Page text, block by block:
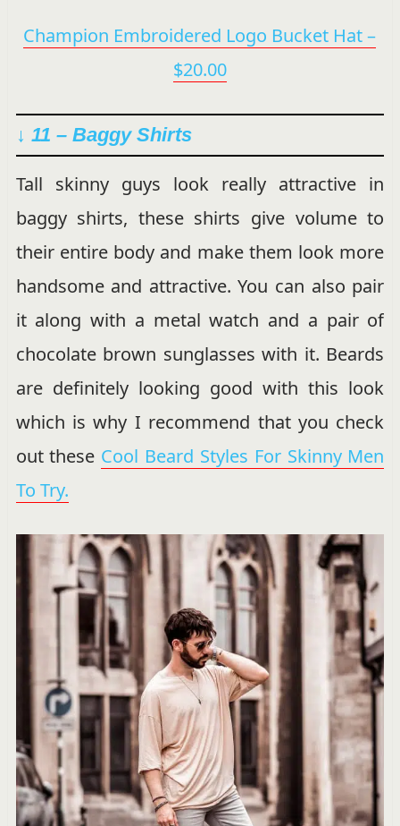
Champion Embroidered Logo Bucket Hat –
$20.00
↓ 11 – Baggy Shirts
Tall skinny guys look really attractive in
baggy shirts, these shirts give volume to
their entire body and make them look more
handsome and attractive. You can also pair
it along with a metal watch and a pair of
chocolate brown sunglasses with it. Beards
are definitely looking good with this look
which is why I recommend that you check
out these Cool Beard Styles For Skinny Men
To Try.